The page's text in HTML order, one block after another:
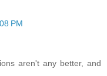
PM
aren't any better, and